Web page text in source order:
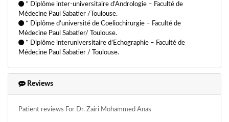
* Diplôme inter-universitaire d’Andrologie – Faculté de
Médecine Paul Sabatier /Toulouse.
* Diplôme d’université de Coeliochirurgie – Faculté de
Médecine Paul Sabatier/ Toulouse.
* Diplôme interuniversitaire d’Echographie – Faculté de
Médecine Paul Sabatier / Toulouse.
Reviews
Patient reviews For Dr. Zairi Mohammed Anas